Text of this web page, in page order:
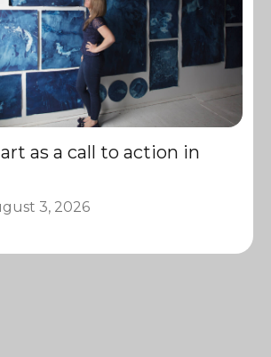
as a call to action in
3, 2026